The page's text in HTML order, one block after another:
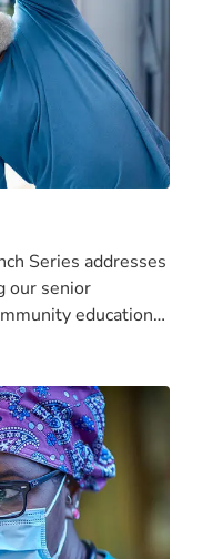
Series addresses
our senior
education